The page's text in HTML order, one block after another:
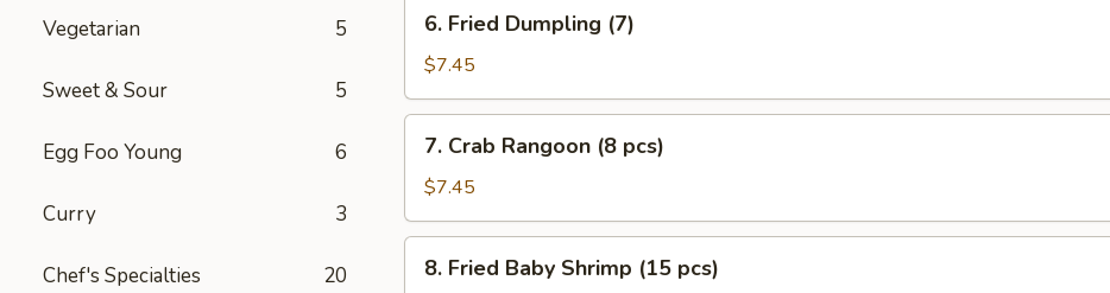
Vegetarian 5
Sweet & Sour 5
Egg Foo Young 6
Curry 3
Chef's Specialties 20
Fried
Dumpling
(7)
6. Fried Dumpling (7)
$7.45
Crab
Rangoon
(8
pcs)
7. Crab Rangoon (8 pcs)
$7.45
Fried
8. Fried Baby Shrimp (15 pcs)